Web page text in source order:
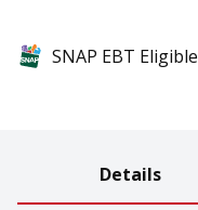
SNAP EBT Eligible
Details